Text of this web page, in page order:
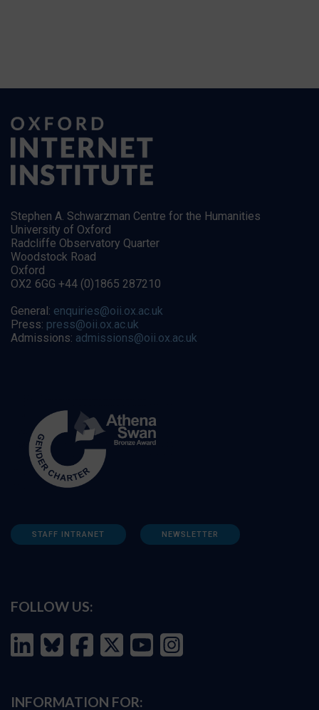
Stephen A. Schwarzman Centre for the Humanities
University of Oxford
Radcliffe Observatory Quarter
Woodstock Road
Oxford
OX2 6GG +44 (0)1865 287210
General: enquiries@oii.ox.ac.uk
Press: press@oii.ox.ac.uk
Admissions: admissions@oii.ox.ac.uk
STAFF INTRANET NEWSLETTER
FOLLOW US:
INFORMATION FOR: